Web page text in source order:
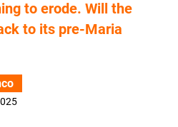
to erode. Will the
to its pre-Maria